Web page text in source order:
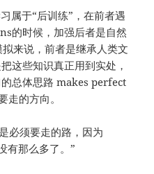
属于“后训练”，在前者遇
的时候，加强后者是自然
来说，前者是继承人类文
这些知识真正用到实处，
总体思路 makes perfect
走的方向。
必须要走的路，因为
那么多了。”